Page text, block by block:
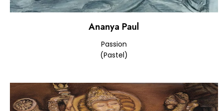
Ananya Paul
Passion
(Pastel)